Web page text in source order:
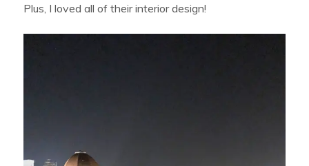
Plus, I loved all of their interior design!